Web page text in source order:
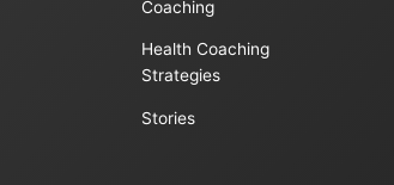
Coaching
Health Coaching
Strategies
Stories